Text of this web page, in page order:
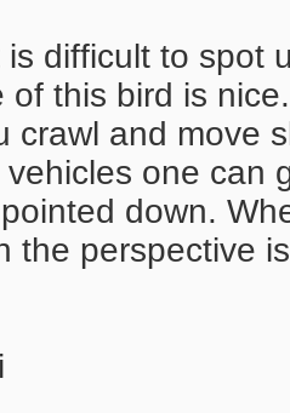
is difficult to spot
of this bird is
crawl and move
vehicles one can
down.
the perspective